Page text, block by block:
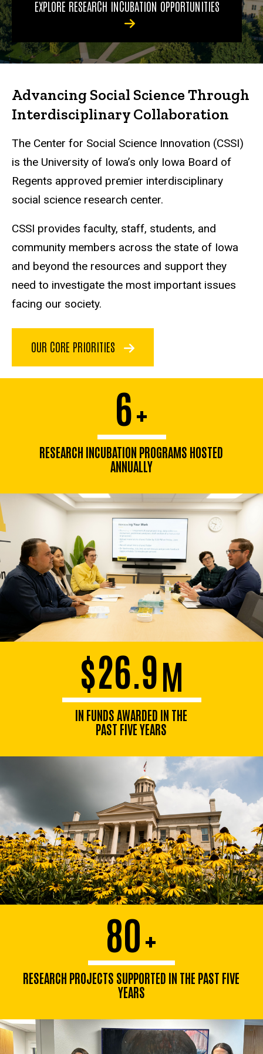
EXPLORE RESEARCH INCUBATION OPPORTUNITIES
Advancing Social Science Through
Interdisciplinary Collaboration
The Center for Social Science Innovation (CSSI)
is the University of Iowa’s only Iowa Board of
Regents approved premier interdisciplinary
social science research center.
CSSI provides faculty, staff, students, and
community members across the state of Iowa
and beyond the resources and support they
need to investigate the most important issues
facing our society.
OUR CORE PRIORITIES
6+
RESEARCH INCUBATION PROGRAMS HOSTED
ANNUALLY
$26.9M
IN FUNDS AWARDED IN THE
PAST FIVE YEARS
80+
RESEARCH PROJECTS SUPPORTED IN THE PAST FIVE
YEARS